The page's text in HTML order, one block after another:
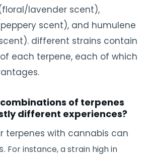
lavender scent),
scent), and humulene
different strains contain
each terpene, each of which
of terpenes
different experiences?
terpenes with cannabis can
For instance, a strain high in